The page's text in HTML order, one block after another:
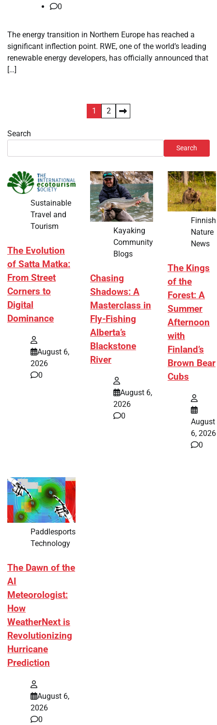
0
The energy transition in Northern Europe has reached a
significant inflection point. RWE, one of the world’s leading
renewable energy developers, has officially announced that
[…]
pagination
1 2
Search
Search
Sustainable
Travel and
Tourism
The Evolution
of Satta Matka:
From Street
Corners to
Digital
Dominance
August 6,
2026
0
Kayaking
Community
Blogs
Chasing
Shadows: A
Masterclass in
Fly-Fishing
Alberta’s
Blackstone
River
August 6,
2026
0
Finnish
Nature
News
The Kings
of the
Forest: A
Summer
Afternoon
with
Finland’s
Brown Bear
Cubs
August
6, 2026
0
Paddlesports
Technology
The Dawn of the
AI
Meteorologist:
How
WeatherNext is
Revolutionizing
Hurricane
Prediction
August 6,
2026
0